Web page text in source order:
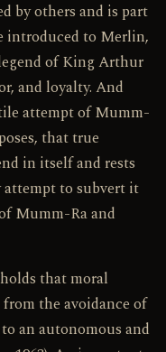
by others and is part
introduced to Merlin,
of King Arthur
and loyalty. And
attempt of Mumm-
that true
in itself and rests
to subvert it
Mumm-Ra and
that moral
the avoidance of
an autonomous and